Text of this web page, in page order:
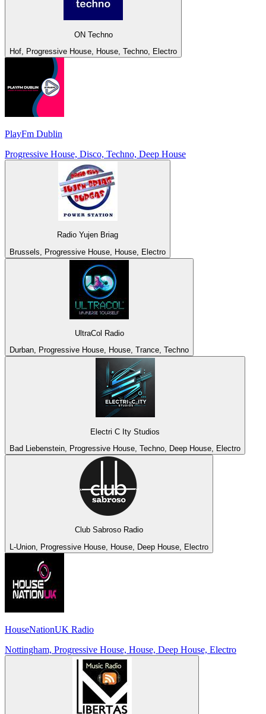
ON Techno
Hof, Progressive House, House, Techno, Electro
PlayFm Dublin
Progressive House, Disco, Techno, Deep House
Radio Yujen Briag
Brussels, Progressive House, House, Electro
UltraCol Radio
Durban, Progressive House, House, Trance, Techno
Electri C Ity Studios
Bad Liebenstein, Progressive House, Techno, Deep House, Electro
Club Sabroso Radio
L-Union, Progressive House, House, Deep House, Electro
HouseNationUK Radio
Nottingham, Progressive House, House, Deep House, Electro